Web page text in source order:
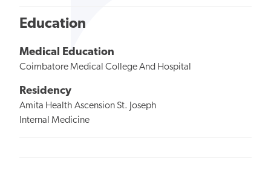
Education
Medical Education
Coimbatore Medical College And Hospital
Residency
Amita Health Ascension St. Joseph
Internal Medicine